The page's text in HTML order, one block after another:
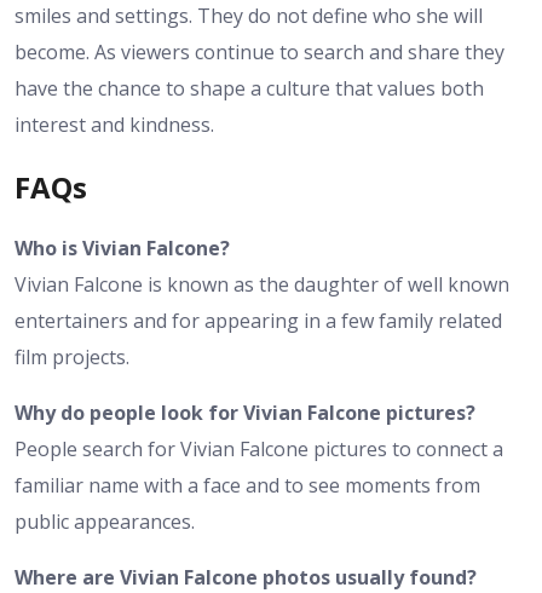
smiles and settings. They do not define who she will
become. As viewers continue to search and share they
have the chance to shape a culture that values both
interest and kindness.
FAQs
Who is Vivian Falcone?
Vivian Falcone is known as the daughter of well known
entertainers and for appearing in a few family related
film projects.
Why do people look for Vivian Falcone pictures?
People search for Vivian Falcone pictures to connect a
familiar name with a face and to see moments from
public appearances.
Where are Vivian Falcone photos usually found?